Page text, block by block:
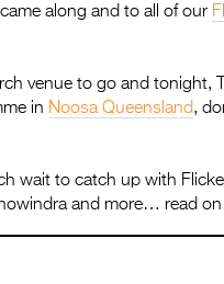
along and to all of our
venue to go and
in Noosa Queensland,
wait to catch up with
and more… read